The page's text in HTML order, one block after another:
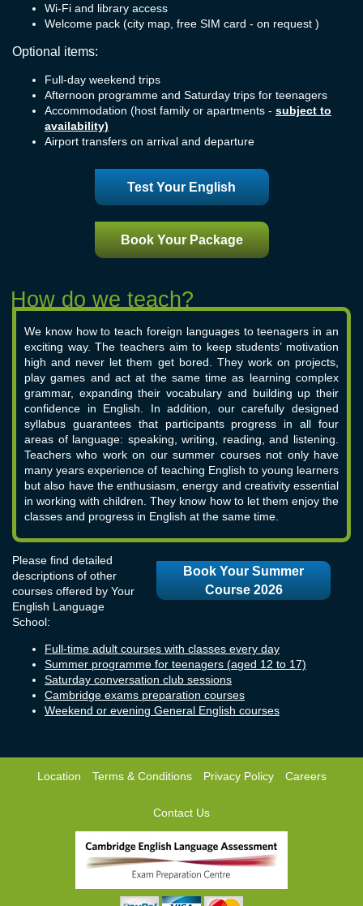
Wi-Fi and library access
Welcome pack (city map, free SIM card - on request )
Optional items:
Full-day weekend trips
Afternoon programme and Saturday trips for teenagers
Accommodation (host family or apartments - subject to
availability)
Airport transfers on arrival and departure
Test Your English
Book Your Package
We know how to teach foreign languages to teenagers in an
exciting way. The teachers aim to keep students’ motivation
high and never let them get bored. They work on projects,
play games and act at the same time as learning complex
grammar, expanding their vocabulary and building up their
confidence in English. In addition, our carefully designed
syllabus guarantees that participants progress in all four
areas of language: speaking, writing, reading, and listening.
Teachers who work on our summer courses not only have
many years experience of teaching English to young learners
but also have the enthusiasm, energy and creativity essential
in working with children. They know how to let them enjoy the
classes and progress in English at the same time.
Book Your Summer
Course 2026
Please find detailed
descriptions of other
courses offered by Your
English Language
School:
Full-time adult courses with classes every day
Summer programme for teenagers (aged 12 to 17)
Saturday conversation club sessions
Cambridge exams preparation courses
Weekend or evening General English courses
Location Terms & Conditions Privacy Policy Careers
Contact Us